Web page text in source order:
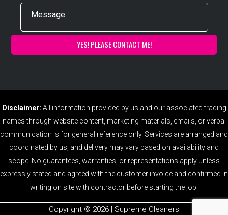
Disclaimer: All information provided by us and our associated trading
names through website content, marketing materials, emails, or verbal
communication is for general reference only. Services are arranged and
coordinated by us, and delivery may vary based on availability and
scope. No guarantees, warranties, or representations apply unless
expressly stated and agreed with the customer invoice and confirmed in
writing on site with contractor before starting the job.
Copyright ©️ 2026 | Supreme Cleaners